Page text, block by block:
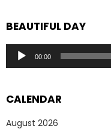
BEAUTIFUL DAY
Audio
Player
00:00
CALENDAR
August 2026